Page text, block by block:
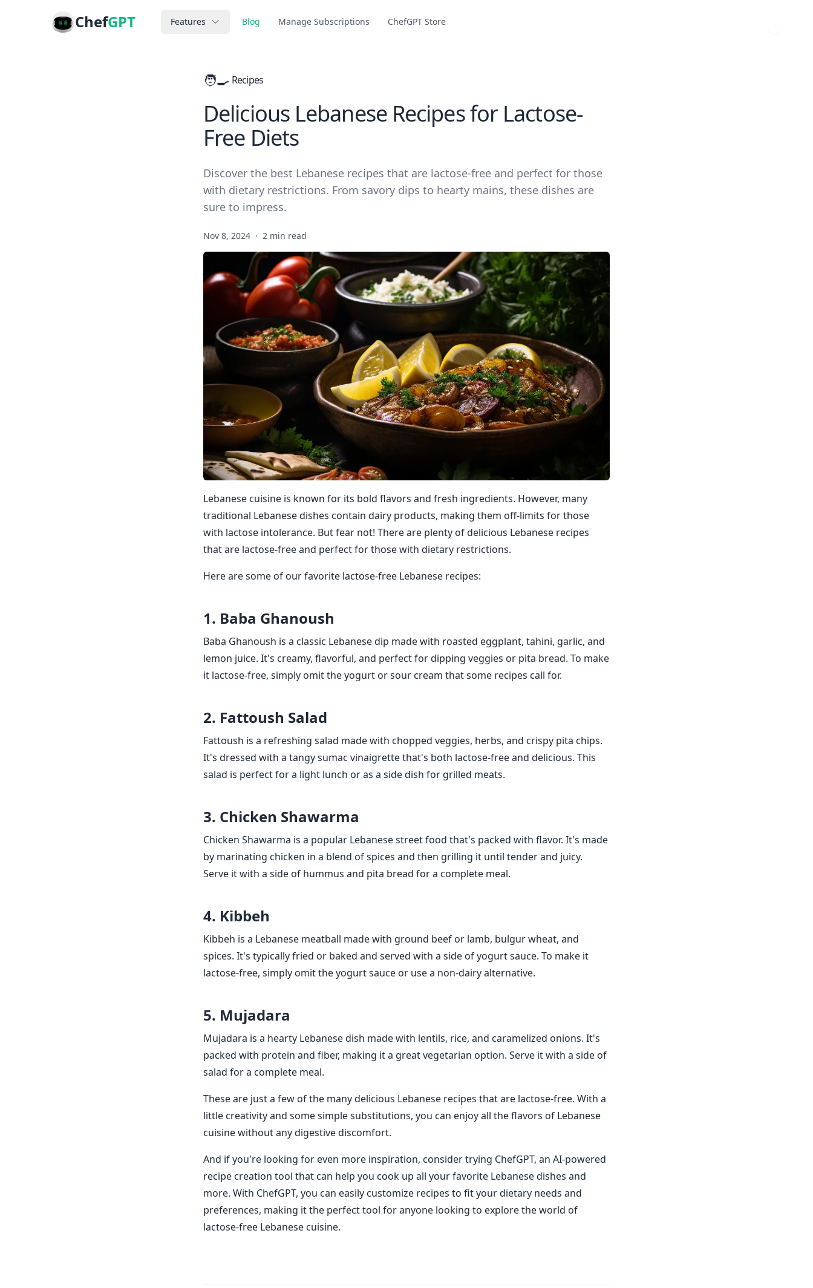
ChefGPT Features Blog Manage Subscriptions ChefGPT Store
🧑‍🍳 Recipes
Delicious Lebanese Recipes for Lactose-
Free Diets
Discover the best Lebanese recipes that are lactose-free and perfect for those
with dietary restrictions. From savory dips to hearty mains, these dishes are
sure to impress.
Nov 8, 2024 · 2 min read
Lebanese cuisine is known for its bold flavors and fresh ingredients. However, many
traditional Lebanese dishes contain dairy products, making them off-limits for those
with lactose intolerance. But fear not! There are plenty of delicious Lebanese recipes
that are lactose-free and perfect for those with dietary restrictions.
Here are some of our favorite lactose-free Lebanese recipes:
1. Baba Ghanoush
Baba Ghanoush is a classic Lebanese dip made with roasted eggplant, tahini, garlic, and
lemon juice. It's creamy, flavorful, and perfect for dipping veggies or pita bread. To make
it lactose-free, simply omit the yogurt or sour cream that some recipes call for.
2. Fattoush Salad
Fattoush is a refreshing salad made with chopped veggies, herbs, and crispy pita chips.
It's dressed with a tangy sumac vinaigrette that's both lactose-free and delicious. This
salad is perfect for a light lunch or as a side dish for grilled meats.
3. Chicken Shawarma
Chicken Shawarma is a popular Lebanese street food that's packed with flavor. It's made
by marinating chicken in a blend of spices and then grilling it until tender and juicy.
Serve it with a side of hummus and pita bread for a complete meal.
4. Kibbeh
Kibbeh is a Lebanese meatball made with ground beef or lamb, bulgur wheat, and
spices. It's typically fried or baked and served with a side of yogurt sauce. To make it
lactose-free, simply omit the yogurt sauce or use a non-dairy alternative.
5. Mujadara
Mujadara is a hearty Lebanese dish made with lentils, rice, and caramelized onions. It's
packed with protein and fiber, making it a great vegetarian option. Serve it with a side of
salad for a complete meal.
These are just a few of the many delicious Lebanese recipes that are lactose-free. With a
little creativity and some simple substitutions, you can enjoy all the flavors of Lebanese
cuisine without any digestive discomfort.
And if you're looking for even more inspiration, consider trying ChefGPT, an AI-powered
recipe creation tool that can help you cook up all your favorite Lebanese dishes and
more. With ChefGPT, you can easily customize recipes to fit your dietary needs and
preferences, making it the perfect tool for anyone looking to explore the world of
lactose-free Lebanese cuisine.